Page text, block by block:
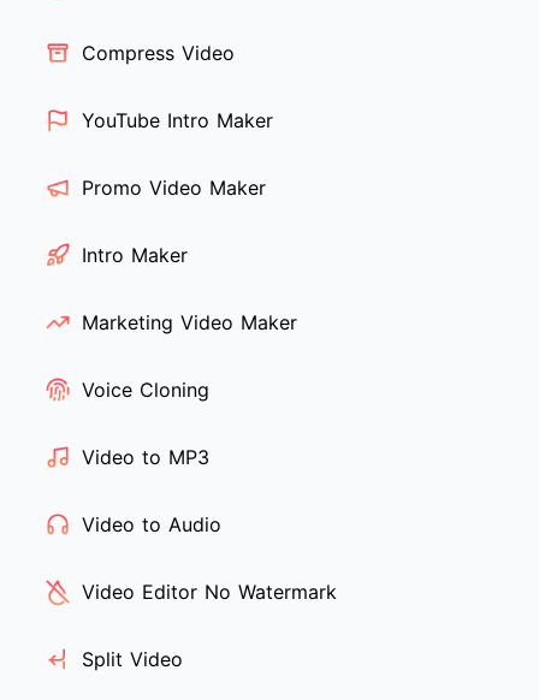
Compress Video
YouTube Intro Maker
Promo Video Maker
Intro Maker
Marketing Video Maker
Voice Cloning
Video to MP3
Video to Audio
Video Editor No Watermark
Split Video